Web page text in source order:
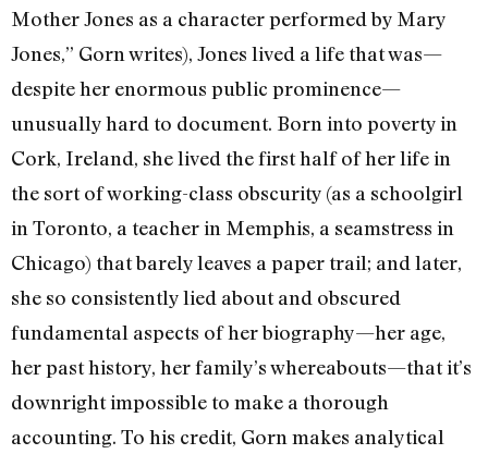
Mother Jones as a character performed by Mary
Jones,” Gorn writes), Jones lived a life that was—
despite her enormous public prominence—
unusually hard to document. Born into poverty in
Cork, Ireland, she lived the first half of her life in
the sort of working-class obscurity (as a schoolgirl
in Toronto, a teacher in Memphis, a seamstress in
Chicago) that barely leaves a paper trail; and later,
she so consistently lied about and obscured
fundamental aspects of her biography—her age,
her past history, her family’s whereabouts—that it’s
downright impossible to make a thorough
accounting. To his credit, Gorn makes analytical